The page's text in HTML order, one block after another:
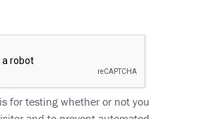
for testing whether or not you